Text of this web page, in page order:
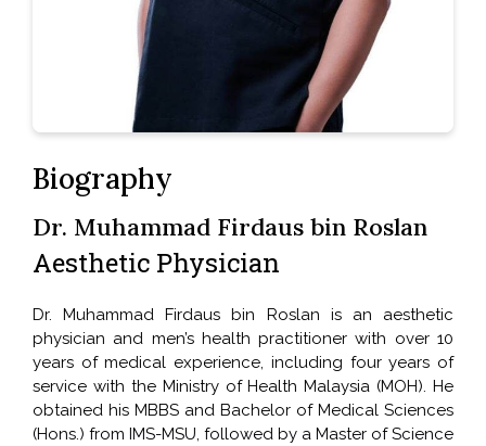
Biography
Dr. Muhammad Firdaus bin Roslan
Aesthetic Physician
Dr. Muhammad Firdaus bin Roslan is an aesthetic
physician and men’s health practitioner with over 10
years of medical experience, including four years of
service with the Ministry of Health Malaysia (MOH). He
obtained his MBBS and Bachelor of Medical Sciences
(Hons.) from IMS-MSU, followed by a Master of Science